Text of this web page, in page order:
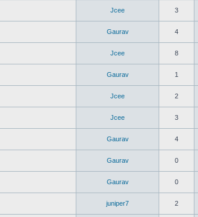
Jcee 3
Gaurav 4
Jcee 8
Gaurav 1
Jcee 2
Jcee 3
Gaurav 4
Gaurav 0
Gaurav 0
juniper7 2